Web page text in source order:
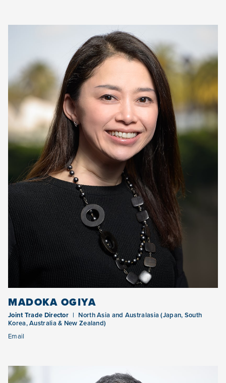
MADOKA OGIYA
Joint Trade Director
North Asia and Australasia (Japan, South
Korea, Australia & New Zealand)
Email